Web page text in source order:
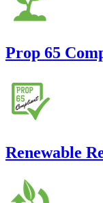
Prop 65
Renewable